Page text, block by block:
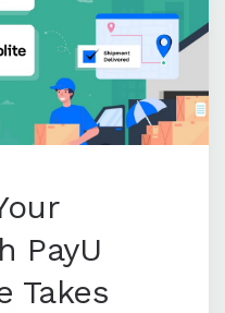
PayU
Takes